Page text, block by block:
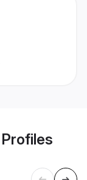
Profiles